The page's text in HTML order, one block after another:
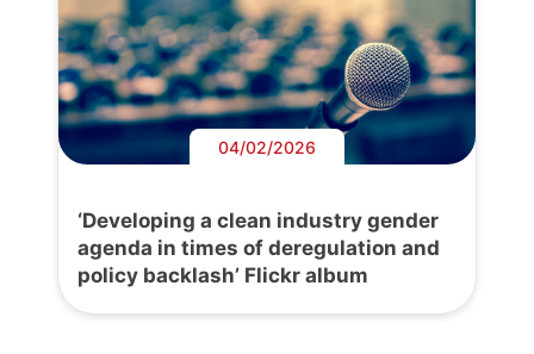
04/02/2026
‘Developing a clean industry gender
agenda in times of deregulation and
policy backlash’ Flickr album